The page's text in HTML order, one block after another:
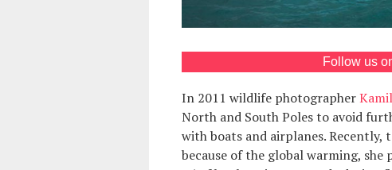
Follow us
In 2011 wildlife photographer
North and South Poles to avoid
with boats and airplanes. Recently,
because of the global warming, she